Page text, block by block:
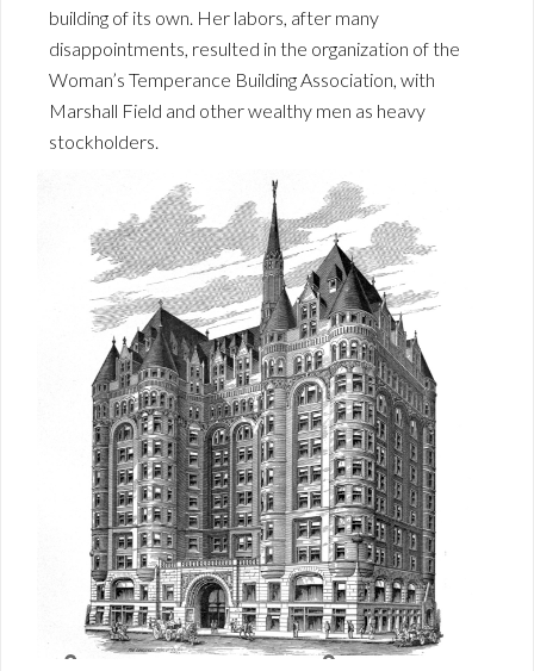
building of its own. Her labors, after many
disappointments, resulted in the organization of the
Woman’s Temperance Building Association, with
Marshall Field and other wealthy men as heavy
stockholders.